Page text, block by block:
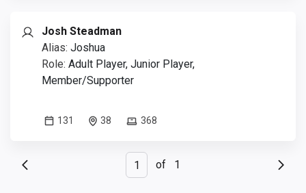
Josh Steadman
Alias: Joshua
Role: Adult Player, Junior Player,
Member/Supporter
131 38 368
of 1